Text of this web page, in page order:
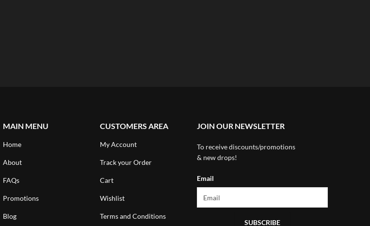
MAIN MENU
Home
About
FAQs
Promotions
Blog
CUSTOMERS AREA
My Account
Track your Order
Cart
Wishlist
Terms and Conditions
JOIN OUR NEWSLETTER
To receive discounts/promotions
& new drops!
Email
SUBSCRIBE